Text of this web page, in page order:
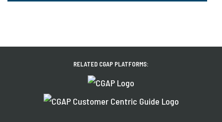
RELATED CGAP PLATFORMS: